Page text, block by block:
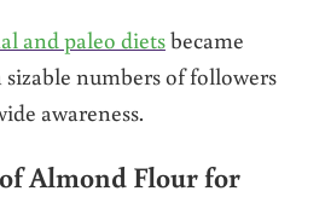
and paleo dietsbecame
numbers of followers
awareness.
Almond Flour for